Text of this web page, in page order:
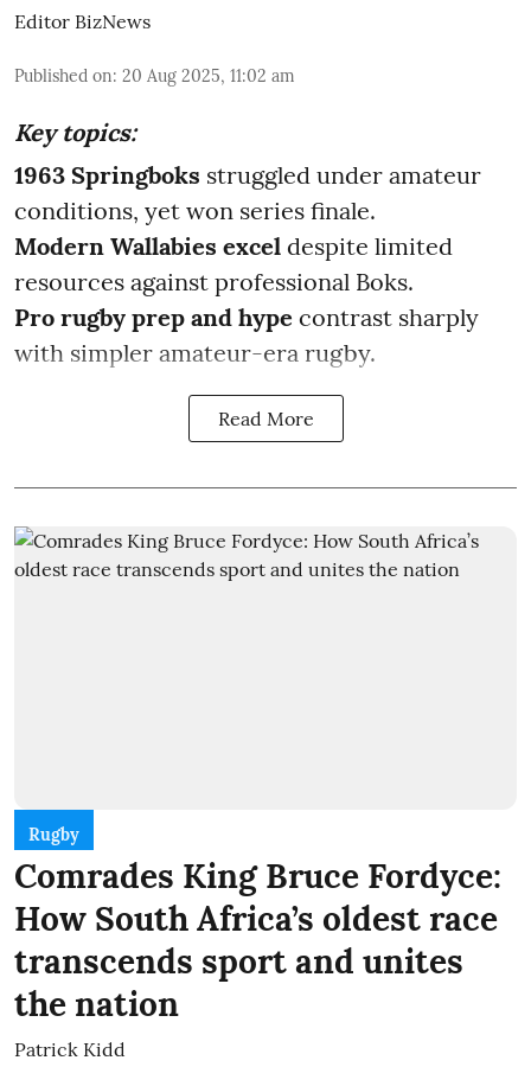
Editor BizNews
Published on: 20 Aug 2025, 11:02 am
Key topics:
1963 Springboks struggled under amateur
conditions, yet won series finale.
Modern Wallabies excel despite limited
resources against professional Boks.
Pro rugby prep and hype contrast sharply
with simpler amateur-era rugby.
Read More
Rugby
Comrades King Bruce Fordyce:
How South Africa’s oldest race
transcends sport and unites
the nation
Patrick Kidd